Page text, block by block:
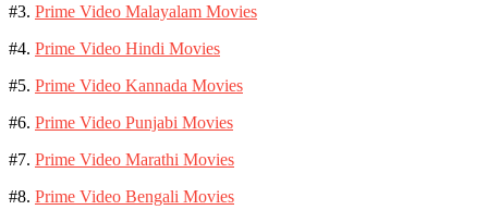
#3. Prime Video Malayalam Movies
#4. Prime Video Hindi Movies
#5. Prime Video Kannada Movies
#6. Prime Video Punjabi Movies
#7. Prime Video Marathi Movies
#8. Prime Video Bengali Movies